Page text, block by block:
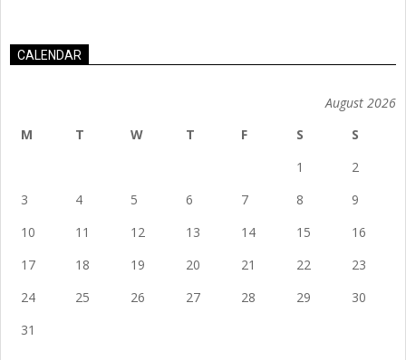
CALENDAR
August 2026
M
T W T F S
S
1
2
3
4 5 6 7 8
9
10
11 12 13 14 15
16
17
18 19 20 21 22
23
24
25 26 27 28 29
30
31